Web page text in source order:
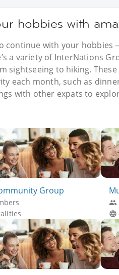
hobbies with
continue with your
a variety of InterNations
sightseeing to hiking.
each month, such as
with other expats to
Group